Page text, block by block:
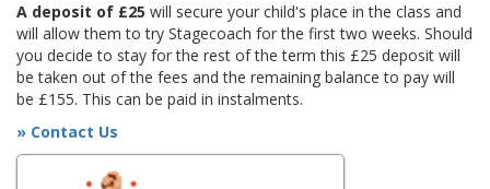
A deposit of £25 will secure your child's place in the class and
will allow them to try Stagecoach for the first two weeks. Should
you decide to stay for the rest of the term this £25 deposit will
be taken out of the fees and the remaining balance to pay will
be £155. This can be paid in instalments.
» Contact Us